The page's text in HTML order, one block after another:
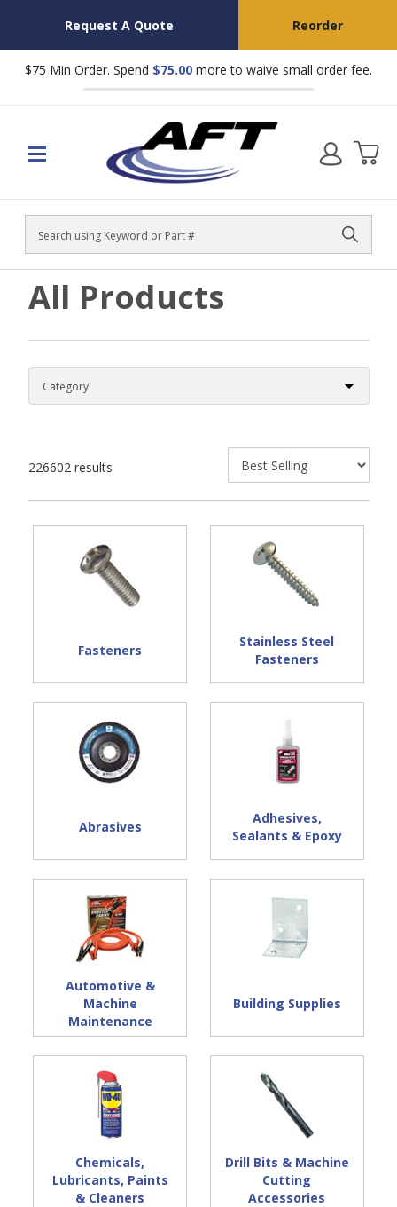
Request A Quote Reorder
$75 Min Order. Spend $75.00 more to waive small order fee.
Search
All Products
226602 results
Fasteners
Stainless Steel
Fasteners
Abrasives
Adhesives,
Sealants & Epoxy
Automotive &
Machine
Maintenance
Building Supplies
Chemicals,
Lubricants, Paints
& Cleaners
Drill Bits & Machine
Cutting
Accessories